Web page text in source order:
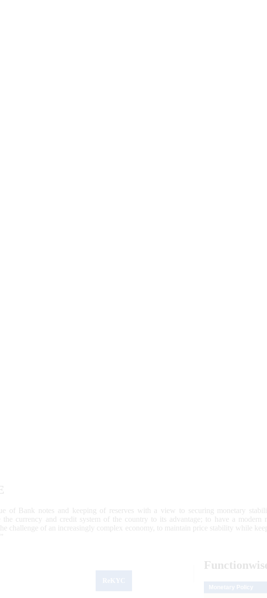
of Bank notes and keeping of reserves with a view to securing monetary
the currency and credit system of the country to its advantage; to have a modern
challenge of an increasingly complex economy, to maintain price stability while